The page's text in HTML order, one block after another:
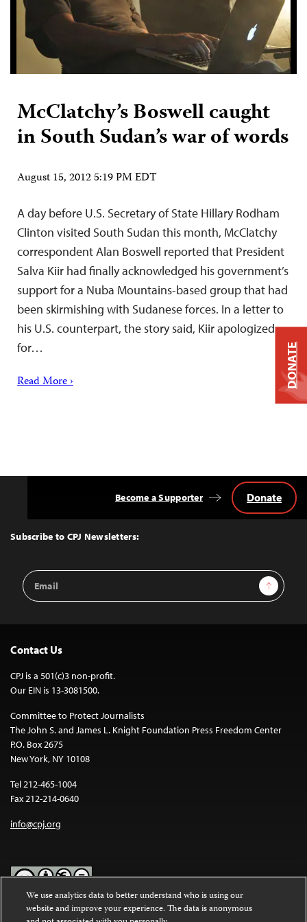
McClatchy’s Boswell caught
in South Sudan’s war of words
August 15, 2012 5:19 PM EDT
A day before U.S. Secretary of State Hillary Rodham
Clinton visited South Sudan this month, McClatchy
correspondent Alan Boswell reported that President
Salva Kiir had finally acknowledged his government’s
support for a Nuba Mountains-based group that had
been skirmishing with Sudanese forces. In a letter to
his U.S. counterpart, the story said, Kiir apologized
for…
Read More ›
Top
Subscribe to CPJ Newsletters:
Email
Address
Sign Up
Become a Supporter Donate
Contact Us
CPJ is a 501(c)3 non-profit.
Our EIN is 13-3081500.
Committee to Protect Journalists
The John S. and James L. Knight Foundation Press Freedom Center
P.O. Box 2675
New York, NY 10108
Tel 212-465-1004
Fax 212-214-0640
info@cpj.org
Except where noted, text on this website is licensed under a
DONATE
We use analytics data to better understand who is using our
website and improve your experience. The data is anonymous